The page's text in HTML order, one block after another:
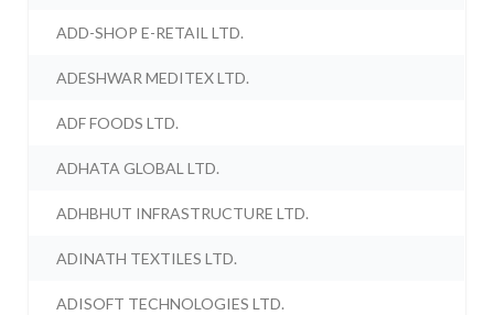
ADD-SHOP E-RETAIL LTD.
ADESHWAR MEDITEX LTD.
ADF FOODS LTD.
ADHATA GLOBAL LTD.
ADHBHUT INFRASTRUCTURE LTD.
ADINATH TEXTILES LTD.
ADISOFT TECHNOLOGIES LTD.